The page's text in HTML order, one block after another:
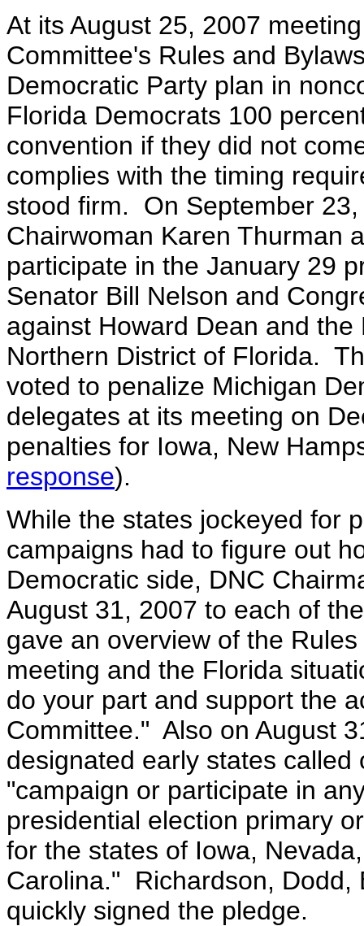
At its August 25, 2007
Committee's Rules and
Democratic Party plan in
Florida Democrats 100
convention if they did not
complies with the timing
stood firm. On September
Chairwoman Karen Thurman
participate in the January 29
Senator Bill Nelson and
against Howard Dean and
Northern District of Florida.
voted to penalize Michigan
delegates at its meeting on
penalties for Iowa, New
response).
While the states jockeyed for
campaigns had to figure out
Democratic side, DNC
August 31, 2007 to each of
gave an overview of the
meeting and the Florida
do your part and support the
Committee." Also on August
designated early states
"campaign or participate in
presidential election primary
for the states of Iowa,
Carolina." Richardson, Dodd,
quickly signed the pledge.